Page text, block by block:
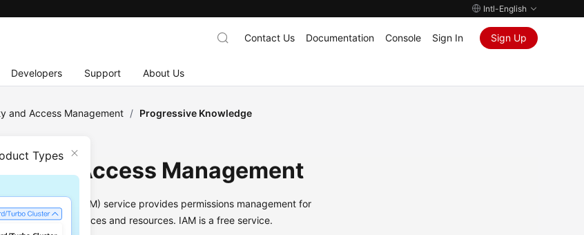
Intl-English
Developers Support About Us
Contact Us Documentation Console Sign In Sign Up
Types
and Access Management / Progressive Knowledge
and Access Management
Management (IAM) service provides permissions management for
Huawei Cloud services and resources. IAM is a free service.